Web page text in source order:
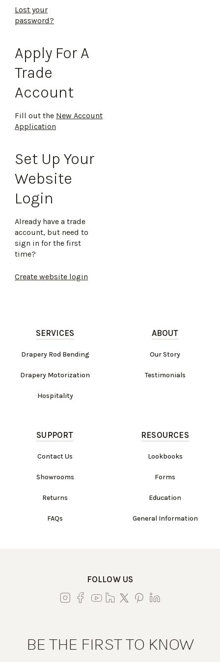
Lost your
password?
Apply For A
Trade
Account
Fill out the New Account
Application
Set Up Your
Website
Login
Already have a trade
account, but need to
sign in for the first
time?
Create website login
SERVICES
Drapery Rod Bending
Drapery Motorization
Hospitality
ABOUT
Our Story
Testimonials
SUPPORT
Contact Us
Showrooms
Returns
FAQs
RESOURCES
Lookbooks
Forms
Education
General Information
FOLLOW US
BE THE FIRST TO KNOW